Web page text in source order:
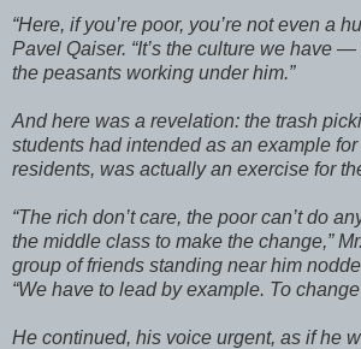
“Here, if you’re poor, you’re not even a
Pavel Qaiser. “It’s the culture we have
the peasants working under him.”
And here was a revelation: the trash
students had intended as an example
residents, was actually an exercise for
“The rich don’t care, the poor can’t do
the middle class to make the change,”
group of friends standing near him
“We have to lead by example. To
He continued, his voice urgent, as if he